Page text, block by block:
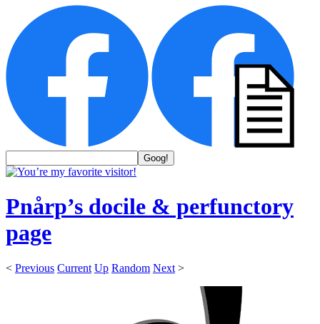
Pnårp’s docile & perfunctory
page
< Previous Current Up Random Next >